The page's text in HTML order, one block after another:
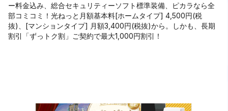
ー料金込み、総合セキュリティーソフト標準装備、ピカラなら全
部コミコミ！光ねっと月額基本料[ホームタイプ] 4,500円(税
抜)、[マンションタイプ] 月額3,400円(税抜)から。しかも、長期
割引「ずっトク割」ご契約で最大1,000円割引！